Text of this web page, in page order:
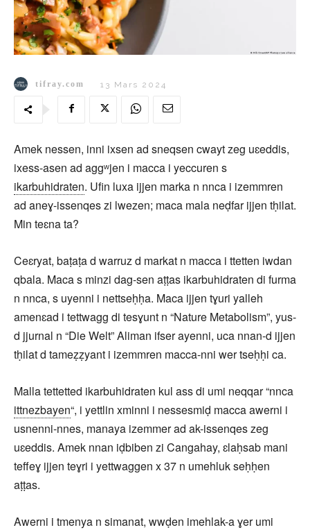
tifray.com 13 Mars 2024
Amek nessen, inni ixsen ad sneqsen cwayt zeg uɛeddis,
ixess-asen ad aggʷjen i macca i yeccuren s
ikarbuhidraten. Ufin luxa ijjen marka n nnca i izemmren
ad aneɣ-issenqes zi lwezen; maca mala neḍfar ijjen tḥilat.
Min teɛna ta?
Ceɛryat, baṭaṭa d warruz d markat n macca i ttetten iwdan
qbala. Maca s minzi dag-sen aṭṭas ikarbuhidraten di furma
n nnca, s uyenni i nettseḥḥa. Maca ijjen tɣuri yalleh
amenɛad i tettwagg di tesɣunt n “Nature Metabolism”, yus-
d jjurnal n “Die Welt” Aliman ifser ayenni, uca nnan-d ijjen
tḥilat d tameẓẓyant i izemmren macca-nni wer tseḥḥi ca.
Malla tettetted ikarbuhidraten kul ass di umi neqqar “nnca
ittnezbayen“, i yettlin xminni i nessesmiḍ macca awerni i
usnenni-nnes, manaya izemmer ad ak-issenqes zeg
uɛeddis. Amek nnan iḍbiben zi Cangahay, ɛlaḥsab mani
teffeɣ ijjen teɣri i yettwaggen x 37 n umehluk seḥḥen
aṭṭas.
Awerni i tmenya n simanat, wwḍen imehlak-a ɣer umi